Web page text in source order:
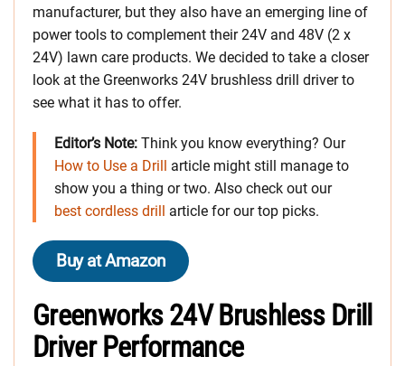
manufacturer, but they also have an emerging line of
power tools to complement their 24V and 48V (2 x
24V) lawn care products. We decided to take a closer
look at the Greenworks 24V brushless drill driver to
see what it has to offer.
Editor’s Note: Think you know everything? Our
How to Use a Drill article might still manage to
show you a thing or two. Also check out our
best cordless drill article for our top picks.
Buy at Amazon
Greenworks 24V Brushless Drill
Driver Performance